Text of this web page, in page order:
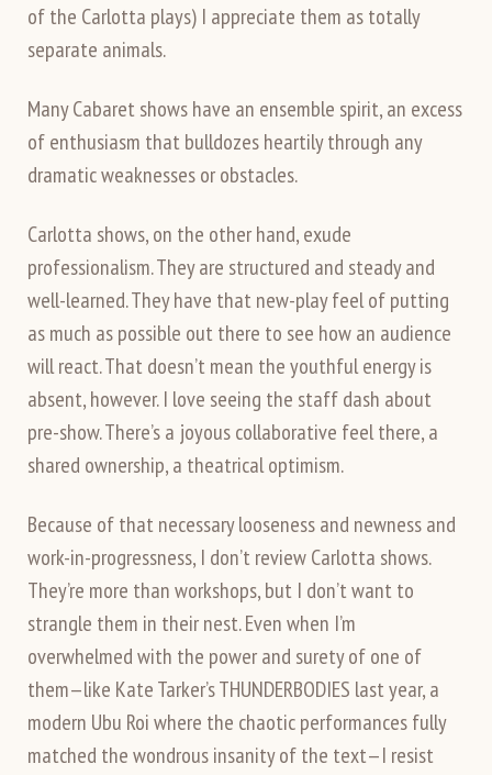
of the Carlotta plays) I appreciate them as totally
separate animals.
Many Cabaret shows have an ensemble spirit, an excess
of enthusiasm that bulldozes heartily through any
dramatic weaknesses or obstacles.
Carlotta shows, on the other hand, exude
professionalism. They are structured and steady and
well-learned. They have that new-play feel of putting
as much as possible out there to see how an audience
will react. That doesn’t mean the youthful energy is
absent, however. I love seeing the staff dash about
pre-show. There’s a joyous collaborative feel there, a
shared ownership, a theatrical optimism.
Because of that necessary looseness and newness and
work-in-progressness, I don’t review Carlotta shows.
They’re more than workshops, but I don’t want to
strangle them in their nest. Even when I’m
overwhelmed with the power and surety of one of
them—like Kate Tarker’s THUNDERBODIES last year, a
modern Ubu Roi where the chaotic performances fully
matched the wondrous insanity of the text—I resist